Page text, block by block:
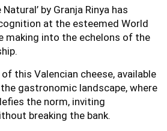
by Granja Rinya has
at the esteemed World
making into the echelons of the
this Valencian cheese, available
gastronomic landscape, where
the norm, inviting
breaking the bank.